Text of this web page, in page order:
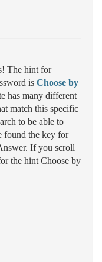
The hint for
is Choose by
has many different
match this specific
to be able to
found the key for
If you scroll
the hint Choose by